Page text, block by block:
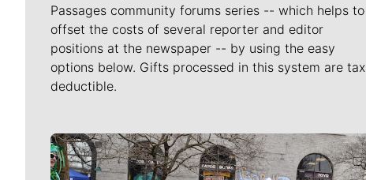
Passages community forums series -- which helps to
offset the costs of several reporter and editor
positions at the newspaper -- by using the easy
options below. Gifts processed in this system are tax
deductible.
Meet Our Journalists